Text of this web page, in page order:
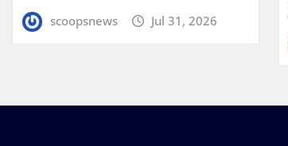
scoopsnews Jul 31, 2026